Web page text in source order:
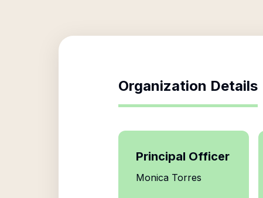
Organization Details
Principal Officer
Monica Torres